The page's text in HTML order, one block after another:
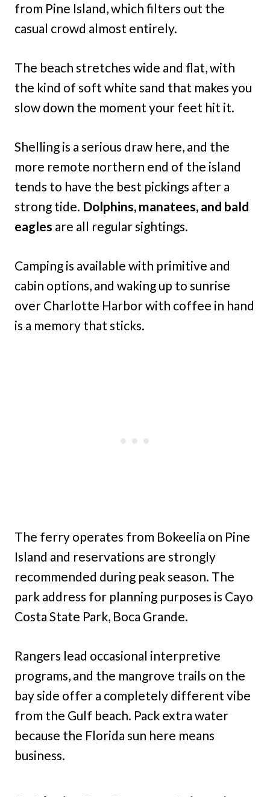
from Pine Island, which filters out the
casual crowd almost entirely.
The beach stretches wide and flat, with
the kind of soft white sand that makes you
slow down the moment your feet hit it.
Shelling is a serious draw here, and the
more remote northern end of the island
tends to have the best pickings after a
strong tide. Dolphins, manatees, and bald
eagles are all regular sightings.
Camping is available with primitive and
cabin options, and waking up to sunrise
over Charlotte Harbor with coffee in hand
is a memory that sticks.
The ferry operates from Bokeelia on Pine
Island and reservations are strongly
recommended during peak season. The
park address for planning purposes is Cayo
Costa State Park, Boca Grande.
Rangers lead occasional interpretive
programs, and the mangrove trails on the
bay side offer a completely different vibe
from the Gulf beach. Pack extra water
because the Florida sun here means
business.